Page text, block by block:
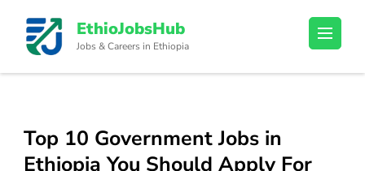
content
(Press
EthioJobsHub
Jobs & Careers in Ethiopia
Top 10 Government Jobs in
Ethiopia You Should Apply For